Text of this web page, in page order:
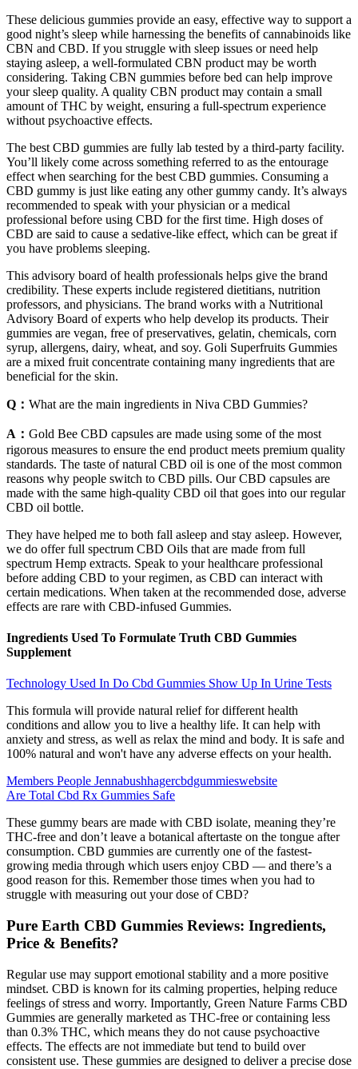
These delicious gummies provide an easy, effective way to support a
good night’s sleep while harnessing the benefits of cannabinoids like
CBN and CBD. If you struggle with sleep issues or need help
staying asleep, a well-formulated CBN product may be worth
considering. Taking CBN gummies before bed can help improve
your sleep quality. A quality CBN product may contain a small
amount of THC by weight, ensuring a full-spectrum experience
without psychoactive effects.
The best CBD gummies are fully lab tested by a third-party facility.
You’ll likely come across something referred to as the entourage
effect when searching for the best CBD gummies. Consuming a
CBD gummy is just like eating any other gummy candy. It’s always
recommended to speak with your physician or a medical
professional before using CBD for the first time. High doses of
CBD are said to cause a sedative-like effect, which can be great if
you have problems sleeping.
This advisory board of health professionals helps give the brand
credibility. These experts include registered dietitians, nutrition
professors, and physicians. The brand works with a Nutritional
Advisory Board of experts who help develop its products. Their
gummies are vegan, free of preservatives, gelatin, chemicals, corn
syrup, allergens, dairy, wheat, and soy. Goli Superfruits Gummies
are a mixed fruit concentrate containing many ingredients that are
beneficial for the skin.
Q： What are the main ingredients in Niva CBD Gummies?
A： Gold Bee CBD capsules are made using some of the most
rigorous measures to ensure the end product meets premium quality
standards. The taste of natural CBD oil is one of the most common
reasons why people switch to CBD pills. Our CBD capsules are
made with the same high-quality CBD oil that goes into our regular
CBD oil bottle.
They have helped me to both fall asleep and stay asleep. However,
we do offer full spectrum CBD Oils that are made from full
spectrum Hemp extracts. Speak to your healthcare professional
before adding CBD to your regimen, as CBD can interact with
certain medications. When taken at the recommended dose, adverse
effects are rare with CBD-infused Gummies.
Ingredients Used To Formulate Truth CBD Gummies
Supplement
Technology Used In Do Cbd Gummies Show Up In Urine Tests
This formula will provide natural relief for different health
conditions and allow you to live a healthy life. It can help with
anxiety and stress, as well as relax the mind and body. It is safe and
100% natural and won't have any adverse effects on your health.
Members People Jennabushhagercbdgummieswebsite
Are Total Cbd Rx Gummies Safe
These gummy bears are made with CBD isolate, meaning they’re
THC-free and don’t leave a botanical aftertaste on the tongue after
consumption. CBD gummies are currently one of the fastest-
growing media through which users enjoy CBD — and there’s a
good reason for this. Remember those times when you had to
struggle with measuring out your dose of CBD?
Pure Earth CBD Gummies Reviews: Ingredients,
Price & Benefits?
Regular use may support emotional stability and a more positive
mindset. CBD is known for its calming properties, helping reduce
feelings of stress and worry. Importantly, Green Nature Farms CBD
Gummies are generally marketed as THC-free or containing less
than 0.3% THC, which means they do not cause psychoactive
effects. The effects are not immediate but tend to build over
consistent use. These gummies are designed to deliver a precise dose